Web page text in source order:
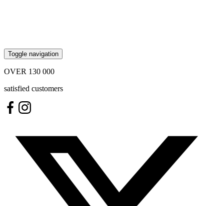
Toggle navigation
OVER 130 000
satisfied customers